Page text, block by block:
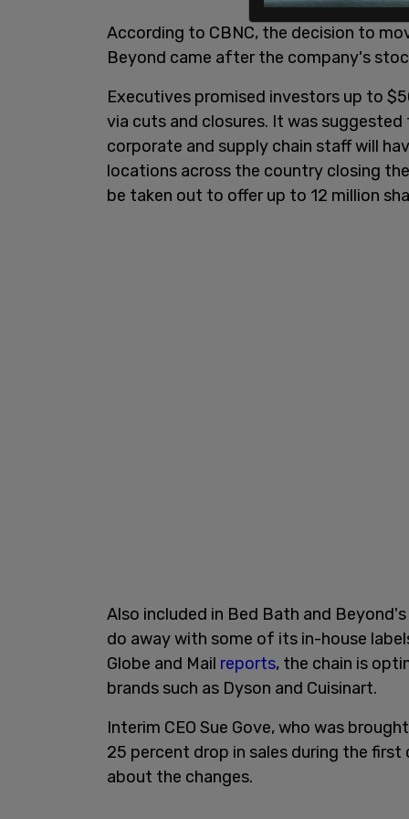
According to CBNC, the decision to
Beyond came after the company's
Executives promised investors up to
via cuts and closures. It was
corporate and supply chain staff will
locations across the country closing
be taken out to offer up to 12 million
Also included in Bed Bath and
do away with some of its in-house
Globe and Mail reports, the chain is
brands such as Dyson and Cuisinart.
Interim CEO Sue Gove, who was
25 percent drop in sales during the
about the changes.